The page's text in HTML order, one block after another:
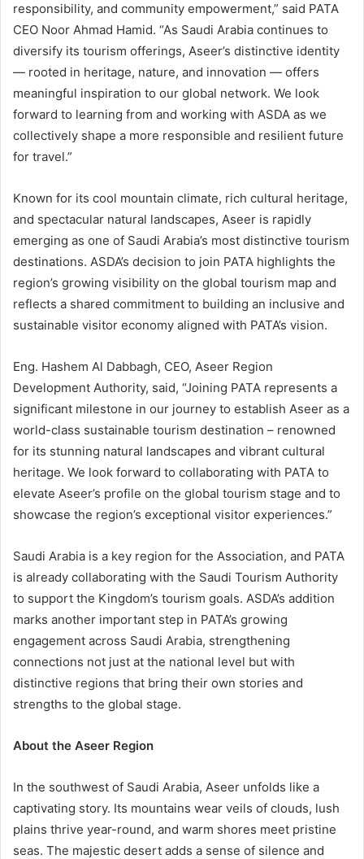
responsibility, and community empowerment,” said PATA
CEO Noor Ahmad Hamid. “As Saudi Arabia continues to
diversify its tourism offerings, Aseer’s distinctive identity
— rooted in heritage, nature, and innovation — offers
meaningful inspiration to our global network. We look
forward to learning from and working with ASDA as we
collectively shape a more responsible and resilient future
for travel.”
Known for its cool mountain climate, rich cultural heritage,
and spectacular natural landscapes, Aseer is rapidly
emerging as one of Saudi Arabia’s most distinctive tourism
destinations. ASDA’s decision to join PATA highlights the
region’s growing visibility on the global tourism map and
reflects a shared commitment to building an inclusive and
sustainable visitor economy aligned with PATA’s vision.
Eng. Hashem Al Dabbagh, CEO, Aseer Region
Development Authority, said, “Joining PATA represents a
significant milestone in our journey to establish Aseer as a
world-class sustainable tourism destination – renowned
for its stunning natural landscapes and vibrant cultural
heritage. We look forward to collaborating with PATA to
elevate Aseer’s profile on the global tourism stage and to
showcase the region’s exceptional visitor experiences.”
Saudi Arabia is a key region for the Association, and PATA
is already collaborating with the Saudi Tourism Authority
to support the Kingdom’s tourism goals. ASDA’s addition
marks another important step in PATA’s growing
engagement across Saudi Arabia, strengthening
connections not just at the national level but with
distinctive regions that bring their own stories and
strengths to the global stage.
About the Aseer Region
In the southwest of Saudi Arabia, Aseer unfolds like a
captivating story. Its mountains wear veils of clouds, lush
plains thrive year-round, and warm shores meet pristine
seas. The majestic desert adds a sense of silence and